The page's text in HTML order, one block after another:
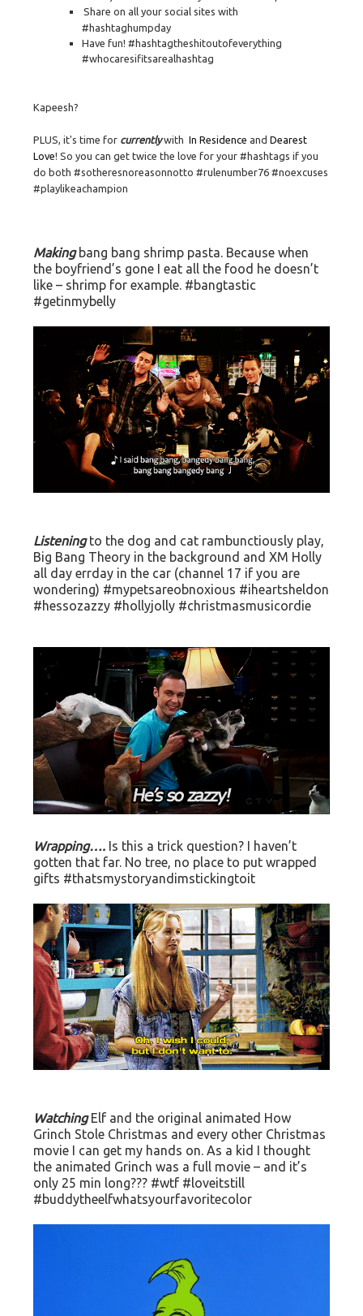
Share on all your social sites with
#hashtaghumpday
Have fun! #hashtagtheshitoutofeverything
#whocaresifitsarealhashtag
Kapeesh?
PLUS, it's time for currently withIn Residence andDearest
Love! So you can get twice the love for your #hashtags if you
do both #sotheresnoreasonnotto #rulenumber76 #noexcuses
#playlikeachampion
Making bang bang shrimp pasta. Because when
the boyfriend’s gone I eat all the food he doesn’t
like – shrimp for example. #bangtastic
#getinmybelly
Listeningto the dog and cat rambunctiously play,
Big Bang Theory in the background and XM Holly
all day errday in the car (channel 17 if you are
wondering) #mypetsareobnoxious #iheartsheldon
#hessozazzy #hollyjolly #christmasmusicordie
Wrapping…. Is this a trick question? I haven’t
gotten that far. No tree, no place to put wrapped
gifts #thatsmystoryandimstickingtoit
WatchingElf and the original animated How
Grinch Stole Christmas and every other Christmas
movie I can get my hands on. As a kid I thought
the animated Grinch was a full movie – and it’s
only 25 min long??? #wtf #loveitstill
#buddytheelfwhatsyourfavoritecolor